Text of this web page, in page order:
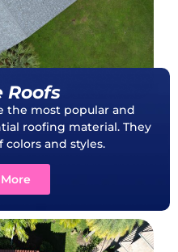
Roofs
the most popular and
roofing material. They
colors and styles.